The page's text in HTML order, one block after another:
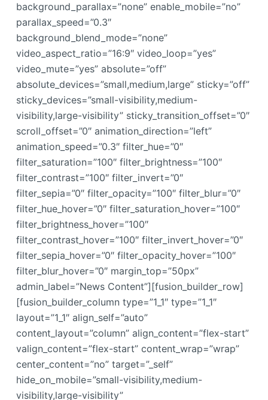
background_parallax=”none” enable_mobile=”no”
parallax_speed=”0.3″
background_blend_mode=”none”
video_aspect_ratio=”16:9″ video_loop=”yes”
video_mute=”yes” absolute=”off”
absolute_devices=”small,medium,large” sticky=”off”
sticky_devices=”small-visibility,medium-
visibility,large-visibility” sticky_transition_offset=”0″
scroll_offset=”0″ animation_direction=”left”
animation_speed=”0.3″ filter_hue=”0″
filter_saturation=”100″ filter_brightness=”100″
filter_contrast=”100″ filter_invert=”0″
filter_sepia=”0″ filter_opacity=”100″ filter_blur=”0″
filter_hue_hover=”0″ filter_saturation_hover=”100″
filter_brightness_hover=”100″
filter_contrast_hover=”100″ filter_invert_hover=”0″
filter_sepia_hover=”0″ filter_opacity_hover=”100″
filter_blur_hover=”0″ margin_top=”50px”
admin_label=”News Content”][fusion_builder_row]
[fusion_builder_column type=”1_1″ type=”1_1″
layout=”1_1″ align_self=”auto”
content_layout=”column” align_content=”flex-start”
valign_content=”flex-start” content_wrap=”wrap”
center_content=”no” target=”_self”
hide_on_mobile=”small-visibility,medium-
visibility,large-visibility”